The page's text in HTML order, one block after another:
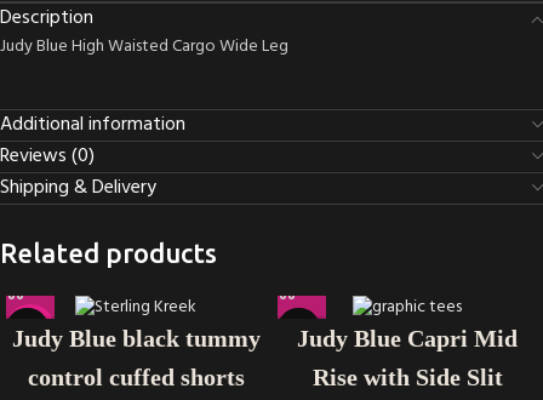
Description
Judy Blue High Waisted Cargo Wide Leg
Additional information
Reviews (0)
Shipping & Delivery
Related products
-11%
Judy Blue black tummy
control cuffed shorts
Judy Blue Capri Mid
Rise with Side Slit